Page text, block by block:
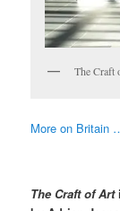
The Craft
More on Britain
The Craft of Art